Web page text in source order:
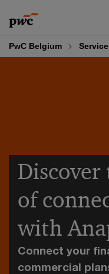
to
content
to
footer
PwC Belgium
of
with
Connect your
commercial